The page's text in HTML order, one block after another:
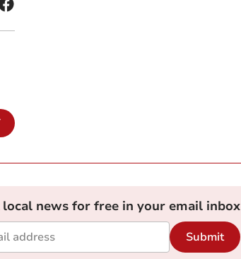
news for free in your email inbox
Submit